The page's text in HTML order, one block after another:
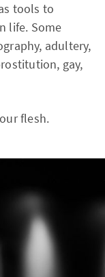
tools to
life. Some
adultery,
gay,
flesh.